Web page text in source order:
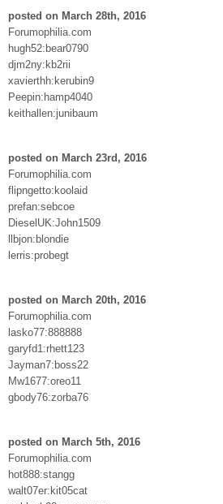
posted on March 28th, 2016
Forumophilia.com
hugh52:bear0790
djm2ny:kb2rii
xavierthh:kerubin9
Peepin:hamp4040
keithallen:junibaum
posted on March 23rd, 2016
Forumophilia.com
flipngetto:koolaid
prefan:sebcoe
DieselUK:John1509
llbjon:blondie
lerris:probegt
posted on March 20th, 2016
Forumophilia.com
lasko77:888888
garyfd1:rhett123
Jayman7:boss22
Mw1677:oreo11
gbody76:zorba76
posted on March 5th, 2016
Forumophilia.com
hot888:stangg
walt07er:kit05cat